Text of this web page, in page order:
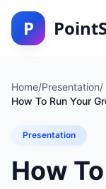
P
Home/Presentation/
How To Run Your
Presentation
How